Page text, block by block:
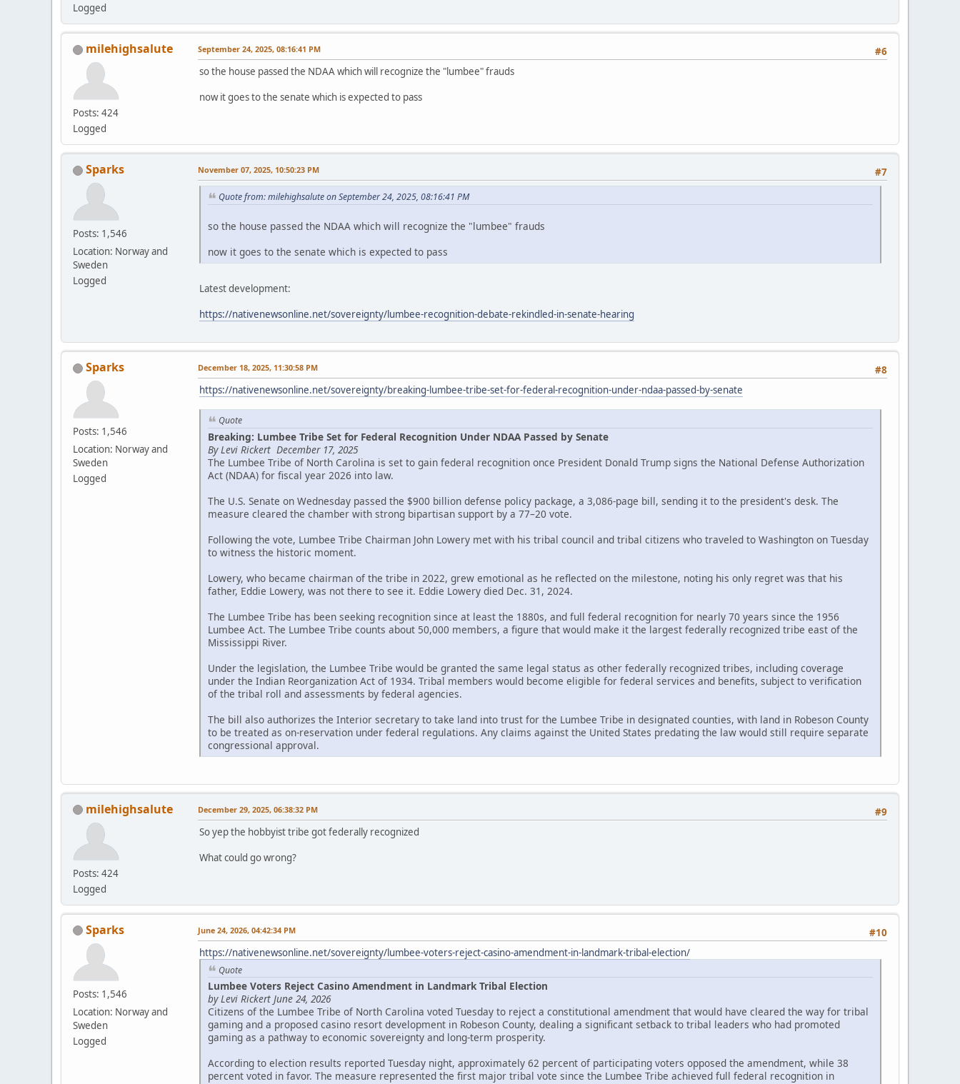
Logged
milehighsalute
Posts: 424
Logged
#6
September 24, 2025, 08:16:41 PM
so the house passed the NDAA which will recognize the "lumbee" frauds
now it goes to the senate which is expected to pass
Sparks
Posts: 1,546
Location: Norway and
Sweden
Logged
#7
November 07, 2025, 10:50:23 PM
Quote from: milehighsalute on September 24, 2025, 08:16:41 PM
so the house passed the NDAA which will recognize the "lumbee" frauds
now it goes to the senate which is expected to pass
Latest development:
https://nativenewsonline.net/sovereignty/lumbee-recognition-debate-rekindled-in-senate-hearing
Sparks
Posts: 1,546
Location: Norway and
Sweden
Logged
#8
December 18, 2025, 11:30:58 PM
https://nativenewsonline.net/sovereignty/breaking-lumbee-tribe-set-for-federal-recognition-under-ndaa-passed-by-senate
Quote
Breaking: Lumbee Tribe Set for Federal Recognition Under NDAA Passed by Senate
By Levi Rickert December 17, 2025
The Lumbee Tribe of North Carolina is set to gain federal recognition once President Donald Trump signs the National Defense Authorization
Act (NDAA) for fiscal year 2026 into law.
The U.S. Senate on Wednesday passed the $900 billion defense policy package, a 3,086-page bill, sending it to the president's desk. The
measure cleared the chamber with strong bipartisan support by a 77–20 vote.
Following the vote, Lumbee Tribe Chairman John Lowery met with his tribal council and tribal citizens who traveled to Washington on Tuesday
to witness the historic moment.
Lowery, who became chairman of the tribe in 2022, grew emotional as he reflected on the milestone, noting his only regret was that his
father, Eddie Lowery, was not there to see it. Eddie Lowery died Dec. 31, 2024.
The Lumbee Tribe has been seeking recognition since at least the 1880s, and full federal recognition for nearly 70 years since the 1956
Lumbee Act. The Lumbee Tribe counts about 50,000 members, a figure that would make it the largest federally recognized tribe east of the
Mississippi River.
Under the legislation, the Lumbee Tribe would be granted the same legal status as other federally recognized tribes, including coverage
under the Indian Reorganization Act of 1934. Tribal members would become eligible for federal services and benefits, subject to verification
of the tribal roll and assessments by federal agencies.
The bill also authorizes the Interior secretary to take land into trust for the Lumbee Tribe in designated counties, with land in Robeson County
to be treated as on-reservation under federal regulations. Any claims against the United States predating the law would still require separate
congressional approval.
milehighsalute
Posts: 424
Logged
#9
December 29, 2025, 06:38:32 PM
So yep the hobbyist tribe got federally recognized
What could go wrong?
Sparks
Posts: 1,546
Location: Norway and
Sweden
Logged
#10
June 24, 2026, 04:42:34 PM
https://nativenewsonline.net/sovereignty/lumbee-voters-reject-casino-amendment-in-landmark-tribal-election/
Quote
Lumbee Voters Reject Casino Amendment in Landmark Tribal Election
by Levi Rickert June 24, 2026
Citizens of the Lumbee Tribe of North Carolina voted Tuesday to reject a constitutional amendment that would have cleared the way for tribal
gaming and a proposed casino resort development in Robeson County, dealing a significant setback to tribal leaders who had promoted
gaming as a pathway to economic sovereignty and long-term prosperity.
According to election results reported Tuesday night, approximately 62 percent of participating voters opposed the amendment, while 38
percent voted in favor. The measure represented the first major tribal vote since the Lumbee Tribe achieved full federal recognition in